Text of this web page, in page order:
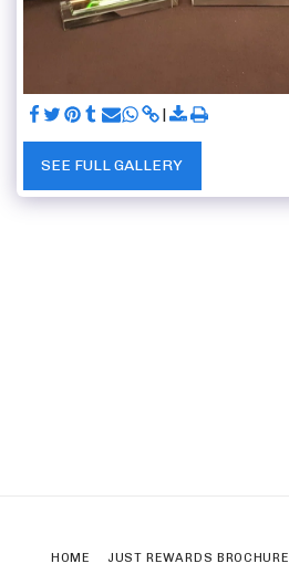
SEE FULL GALLERY
HOME JUST REWARDS BROCHURE